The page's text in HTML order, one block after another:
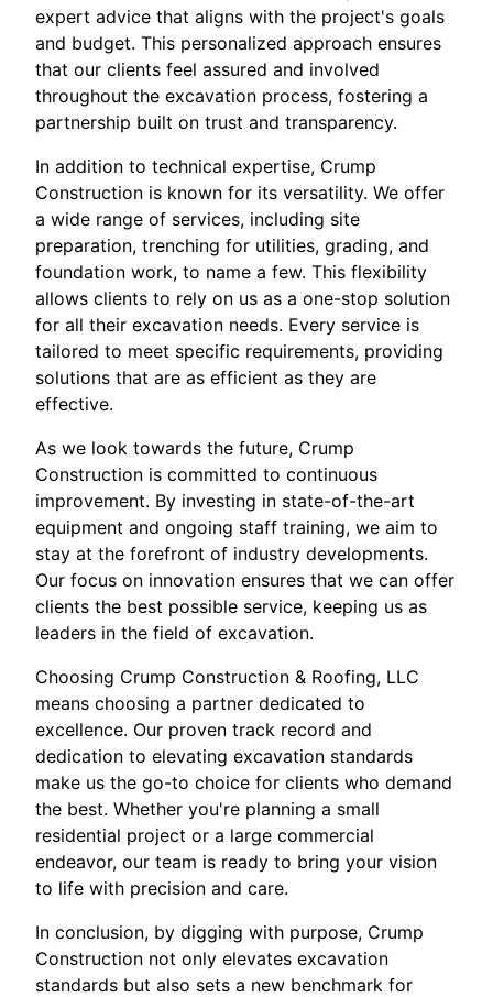
expert advice that aligns with the project's goals
and budget. This personalized approach ensures
that our clients feel assured and involved
throughout the excavation process, fostering a
partnership built on trust and transparency.
In addition to technical expertise, Crump
Construction is known for its versatility. We offer
a wide range of services, including site
preparation, trenching for utilities, grading, and
foundation work, to name a few. This flexibility
allows clients to rely on us as a one-stop solution
for all their excavation needs. Every service is
tailored to meet specific requirements, providing
solutions that are as efficient as they are
effective.
As we look towards the future, Crump
Construction is committed to continuous
improvement. By investing in state-of-the-art
equipment and ongoing staff training, we aim to
stay at the forefront of industry developments.
Our focus on innovation ensures that we can offer
clients the best possible service, keeping us as
leaders in the field of excavation.
Choosing Crump Construction & Roofing, LLC
means choosing a partner dedicated to
excellence. Our proven track record and
dedication to elevating excavation standards
make us the go-to choice for clients who demand
the best. Whether you're planning a small
residential project or a large commercial
endeavor, our team is ready to bring your vision
to life with precision and care.
In conclusion, by digging with purpose, Crump
Construction not only elevates excavation
standards but also sets a new benchmark for